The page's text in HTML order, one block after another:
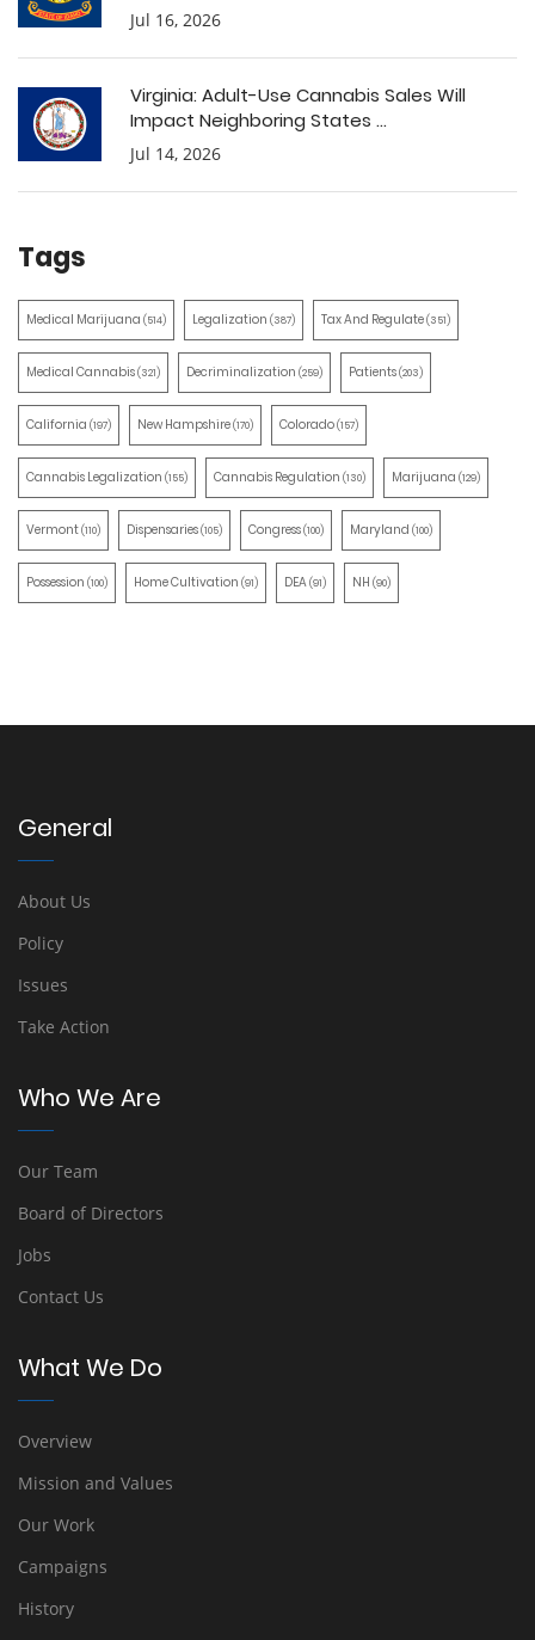
Jul 16, 2026
Virginia: Adult-Use Cannabis Sales Will
Impact Neighboring States ...
Jul 14, 2026
Tags
Medical Marijuana (514) Legalization (387) Tax And Regulate(351)
Medical Cannabis(321) Decriminalization (259) Patients(203)
California (197) New Hampshire(170) Colorado(157)
Cannabis Legalization (155) Cannabis Regulation (130) Marijuana (129)
Vermont(110) Dispensaries(105) Congress(100) Maryland (100)
Possession (100) Home Cultivation (91) DEA(91) NH (90)
General
About Us
Policy
Issues
Take Action
Who We Are
Our Team
Board of Directors
Jobs
Contact Us
What We Do
Overview
Mission and Values
Our Work
Campaigns
History